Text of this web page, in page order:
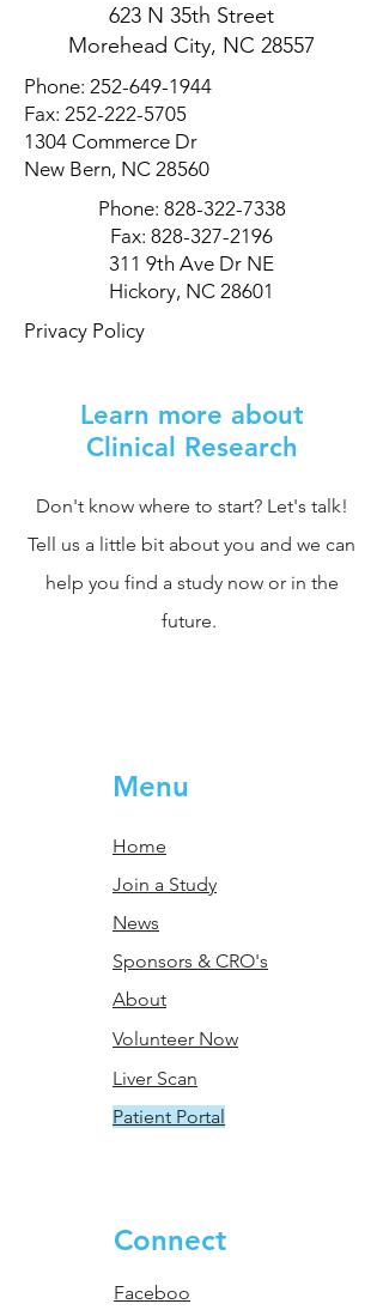
623 N 35th Street
Morehead City, NC 28557
Phone: 252-649-1944
Fax: 252-222-5705
1304 Commerce Dr
New Bern, NC 28560
Phone: 828-322-7338
Fax: 828-327-2196
311 9th Ave Dr NE
Hickory, NC 28601
Privacy Policy
Learn more about
Clinical Research
Don't know where to start? Let's talk!
Tell us a little bit about you and we can
help you find a study now or in the
future.
Menu
Home
Join a Study
News
Sponsors & CRO's
About
Volunteer Now
Liver Scan
Patient Portal
Connect
Faceboo